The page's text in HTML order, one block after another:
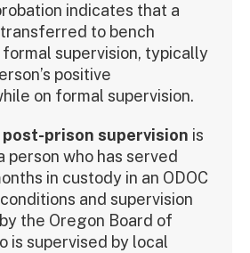
indicates that a
to bench
supervision, typically
positive
on formal supervision.
prison supervision is
person who has served
in custody in an ODOC
and supervision
the Oregon Board of
is supervised by local